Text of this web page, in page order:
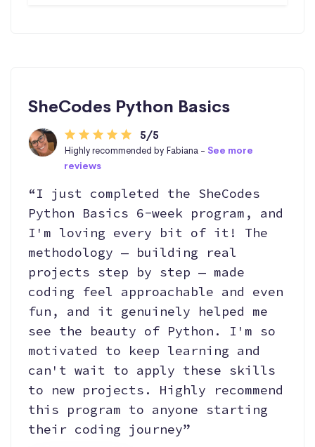
SheCodes Python Basics
5/5
Highly recommended by Fabiana - See more
reviews
“I just completed the SheCodes
Python Basics 6-week program, and
I'm loving every bit of it! The
methodology — building real
projects step by step — made
coding feel approachable and even
fun, and it genuinely helped me
see the beauty of Python. I'm so
motivated to keep learning and
can't wait to apply these skills
to new projects. Highly recommend
this program to anyone starting
their coding journey”